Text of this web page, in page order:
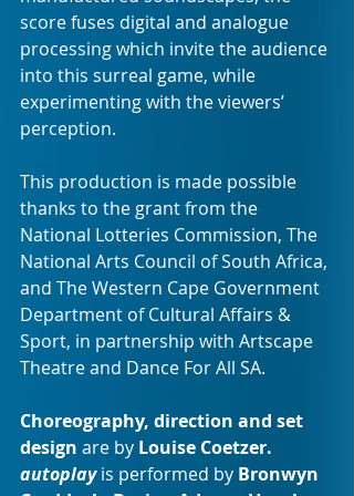
score fuses digital and analogue
processing which invite the audience
into this surreal game, while
experimenting with the viewers’
perception.
This production is made possible
thanks to the grant from the
National Lotteries Commission, The
National Arts Council of South Africa,
and The Western Cape Government
Department of Cultural Affairs &
Sport, in partnership with Artscape
Theatre and Dance For All SA.
Choreography, direction and set
design are by Louise Coetzer.
autoplay is performed by Bronwyn